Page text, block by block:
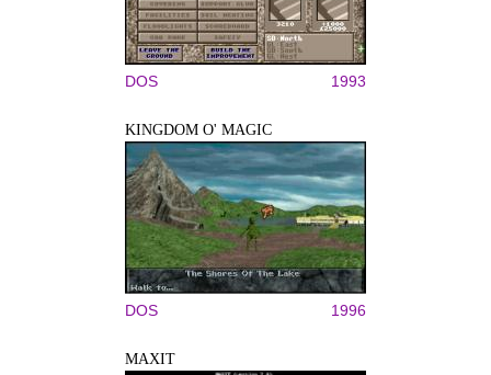
DOS 1993
KINGDOM O' MAGIC
DOS 1996
MAXIT